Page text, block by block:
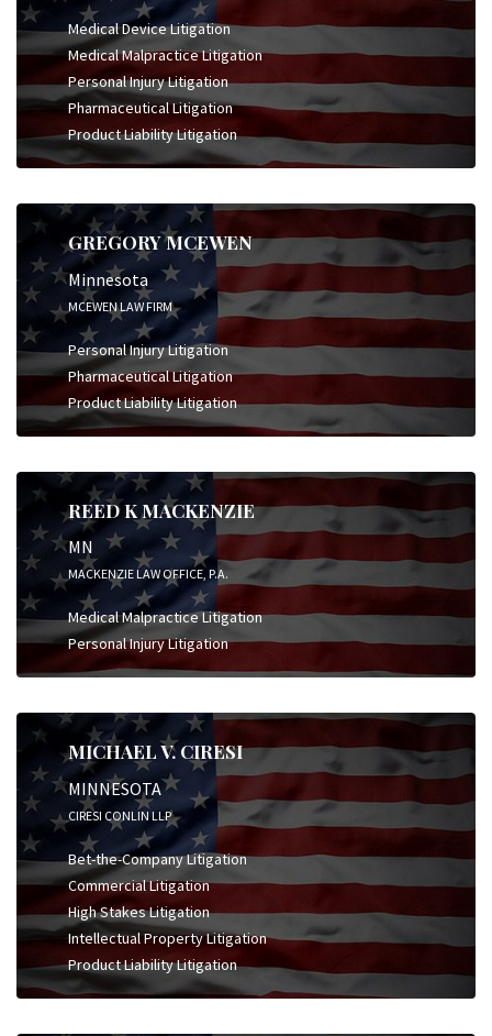
Medical Device Litigation
Medical Malpractice Litigation
Personal Injury Litigation
Pharmaceutical Litigation
Product Liability Litigation
GREGORY MCEWEN
Minnesota
MCEWEN LAW FIRM
Personal Injury Litigation
Pharmaceutical Litigation
Product Liability Litigation
REED K MACKENZIE
MN
MACKENZIE LAW OFFICE, P.A.
Medical Malpractice Litigation
Personal Injury Litigation
MICHAEL V. CIRESI
MINNESOTA
CIRESI CONLIN LLP
Bet-the-Company Litigation
Commercial Litigation
High Stakes Litigation
Intellectual Property Litigation
Product Liability Litigation